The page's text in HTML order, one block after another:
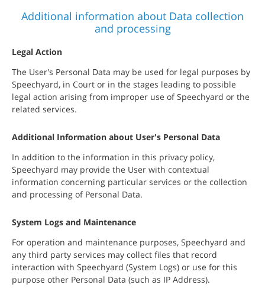
Additional information about Data collection
and processing
Legal Action
The User's Personal Data may be used for legal purposes by
Speechyard, in Court or in the stages leading to possible
legal action arising from improper use of Speechyard or the
related services.
Additional Information about User's Personal Data
In addition to the information in this privacy policy,
Speechyard may provide the User with contextual
information concerning particular services or the collection
and processing of Personal Data.
System Logs and Maintenance
For operation and maintenance purposes, Speechyard and
any third party services may collect files that record
interaction with Speechyard (System Logs) or use for this
purpose other Personal Data (such as IP Address).